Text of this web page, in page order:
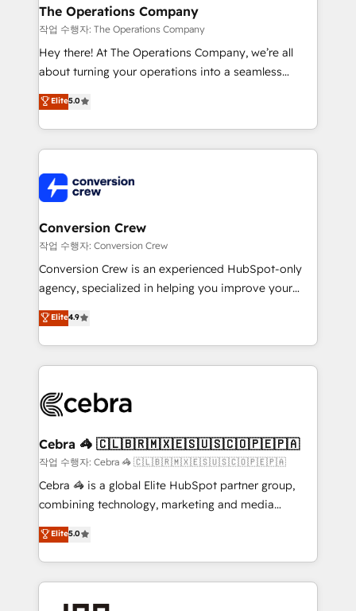
Reporting & Analytics · GTM Architecture · Sales &
Marketing Enablement If you’re ready to elevate
HubSpot from “just your CRM” to your growth
infrastructure—let’s talk.
The Operations Company
작업 수행자: The Operations Company
Hey there! At The Operations Company, we’re all
about turning your operations into a seamless
experience that powers real results. We specialize in
transforming complex systems into efficient,
scalable solutions that work across your entire
organization. We’re a unique blend of deep HubSpot
operational know-how. We know that no two
businesses are alike, so we don’t do cookie-cutter
solutions. Instead, we dive in to understand your
needs, goals, and challenges to deliver solutions that
fit like a glove. We’re committed to being both
highly effective and fun to work with. We believe in
relationships. Your success is our success, and we’re
all in this together! From startup to enterprise, we’ll
what matters most: growing your business and
wowing your customers. Let’s make HubSpot work
smarter for you!
Elite5.0
Conversion Crew
작업 수행자: Conversion Crew
Conversion Crew is an experienced HubSpot-only
agency, specialized in helping you improve your
online processes. This means we help you with: -
Implementing HubSpot (CRM, Marketing, Sales,
Service and Operations) - Developing fast, good-
looking websites in the HubSpot CMS - Building
systems you use You need a clear method to reach
current processes together, from which we create a
focused action plan. By implementing these steps in
your day-to-day business, you will start to see
results fast. This creates space for growth! Want to
meeting!
Elite4.9
Cebra 🦓 🇨🇱🇧🇷🇲🇽🇪🇸🇺🇸🇨🇴🇵🇪🇵🇦
작업 수행자: Cebra 🦓 🇨🇱🇧🇷🇲🇽🇪🇸🇺🇸🇨🇴🇵🇪🇵🇦
Cebra 🦓 is a global Elite HubSpot partner group,
combining technology, marketing and media
expertise across Latin America and Southern
Europe, with teams across 7 countries. Born in Chile,
we combine local insight with international reach to
help businesses grow through technology, creativity,
Elite5.0